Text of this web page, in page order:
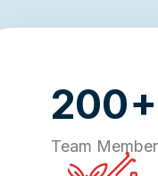
200+
Team Member